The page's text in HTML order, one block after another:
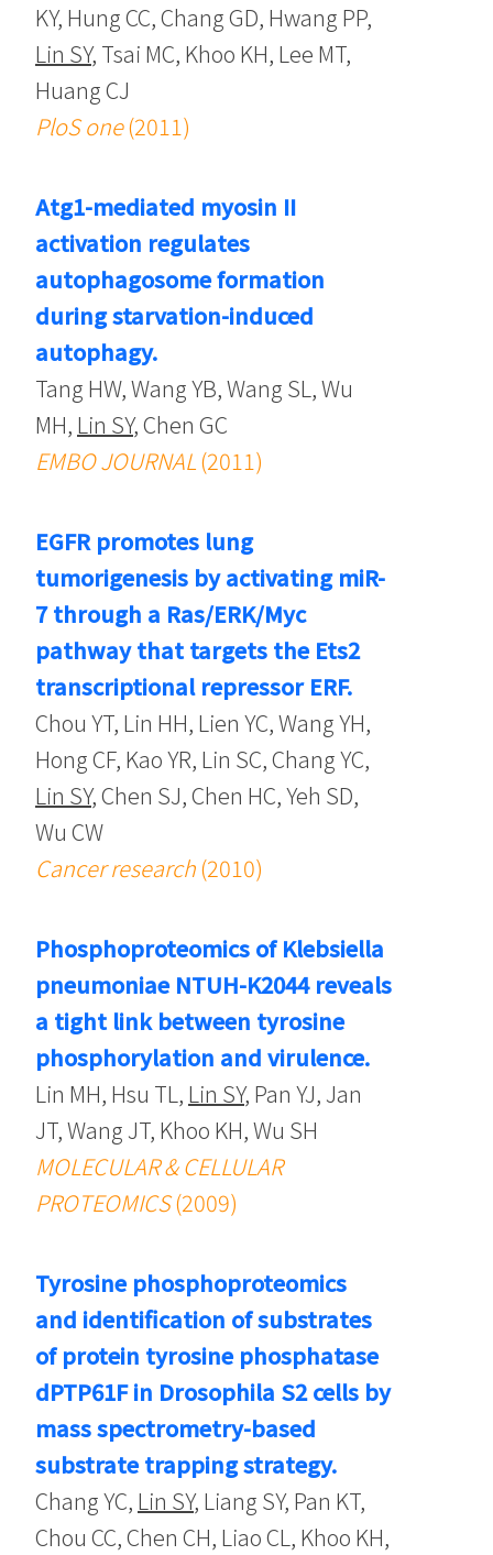
KY, Hung CC, Chang GD, Hwang PP,
Lin SY, Tsai MC, Khoo KH, Lee MT,
Huang CJ
PloS one(2011)
Atg1-mediated myosin II
activation regulates
autophagosome formation
during starvation-induced
autophagy.
Tang HW, Wang YB, Wang SL, Wu
MH, Lin SY, Chen GC
EMBO JOURNAL(2011)
EGFR promotes lung
tumorigenesis by activating miR-
7 through a Ras/ERK/Myc
pathway that targets the Ets2
transcriptional repressor ERF.
Chou YT, Lin HH, Lien YC, Wang YH,
Hong CF, Kao YR, Lin SC, Chang YC,
Lin SY, Chen SJ, Chen HC, Yeh SD,
Wu CW
Cancer research(2010)
Phosphoproteomics of Klebsiella
pneumoniae NTUH-K2044 reveals
a tight link between tyrosine
phosphorylation and virulence.
Lin MH, Hsu TL, Lin SY, Pan YJ, Jan
JT, Wang JT, Khoo KH, Wu SH
MOLECULAR & CELLULAR
PROTEOMICS(2009)
Tyrosine phosphoproteomics
and identification of substrates
of protein tyrosine phosphatase
dPTP61F in Drosophila S2 cells by
mass spectrometry-based
substrate trapping strategy.
Chang YC, Lin SY, Liang SY, Pan KT,
Chou CC, Chen CH, Liao CL, Khoo KH,